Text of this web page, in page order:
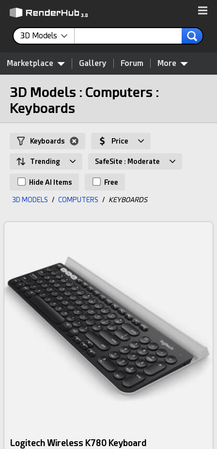
3D Models
Marketplace Gallery Forum More
3D Models : Computers :
Keyboards
Keyboards Price
Trending SafeSite : Moderate
Hide AI Items Free
3D MODELS / COMPUTERS / KEYBOARDS
Logitech Wireless K780 Keyboard